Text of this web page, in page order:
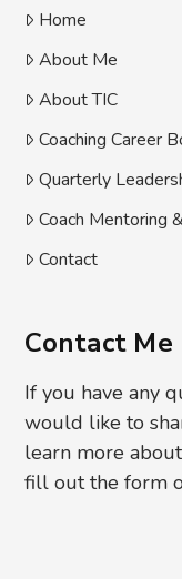
Home
About Me
About TIC
Coaching Career
Quarterly
Coach Mentoring
Contact
Contact Me
If you have any
would like to
learn more
fill out the form